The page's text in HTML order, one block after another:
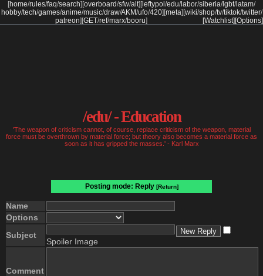
[home/rules/faq/search] [overboard/sfw/alt] [ leftypol /edu/labor/siberia/lgbt/latam/
hobby/tech/games/anime/music/draw/AKM/ufo/420] [meta] [wiki/shop/tv/tiktok/twitter/
patreon] [GET/ref/marx/booru] [Options]
[Watchlist]
/edu/ - Education
'The weapon of criticism cannot, of course, replace criticism of the weapon, material
force must be overthrown by material force; but theory also becomes a material force as
soon as it has gripped the masses.' - Karl Marx
Posting mode: Reply [Return]
Name
Options
Subject
Spoiler Image
Comment